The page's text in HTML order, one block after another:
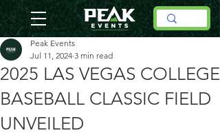
2025 LAS VEGAS COLLEGE
BASEBALL CLASSIC FIELD
UNVEILED
Peak Events
Jul 11, 2024 3 min read